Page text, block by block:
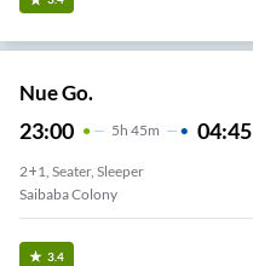
Nue Go.
23:00 5H 45m 04:45
2+1, Seater, Sleeper
Saibaba Colony
3.4